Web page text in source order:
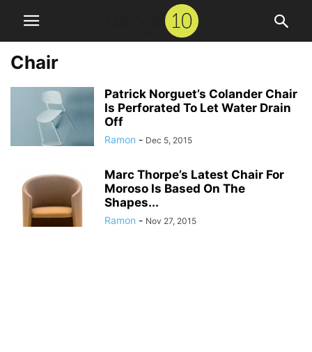
Chair
Patrick Norguet’s Colander Chair
Is Perforated To Let Water Drain
Off
Ramon - Dec 5, 2015
Marc Thorpe’s Latest Chair For
Moroso Is Based On The
Shapes...
Ramon - Nov 27, 2015